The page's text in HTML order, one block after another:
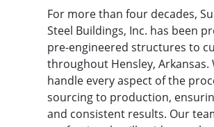
For more than four decades,
Steel Buildings, Inc. has been
pre-engineered structures to
throughout Hensley, Arkansas.
handle every aspect of the
sourcing to production,
and consistent results. Our